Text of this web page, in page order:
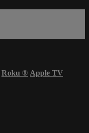
Roku ® Apple TV